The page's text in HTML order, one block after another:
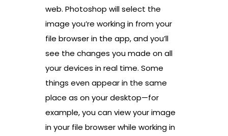
web. Photoshop will select the
image you’re working in from your
file browser in the app, and you’ll
see the changes you made on all
your devices in real time. Some
things even appear in the same
place as on your desktop—for
example, you can view your image
in your file browser while working in